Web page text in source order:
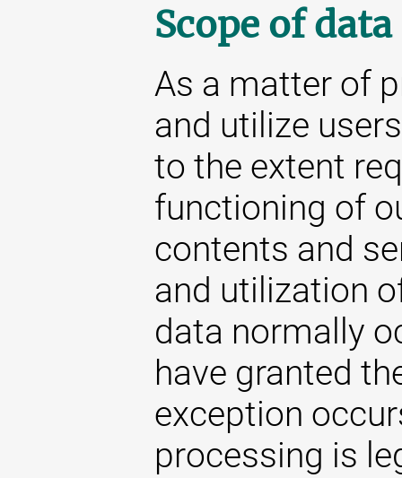
Scope of
As a matter of
and utilize
to the extent
functioning of
contents and
and utilization
data normally
have granted
exception
processing is